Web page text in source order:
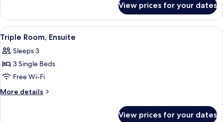
(4
Bedded)
Dormitory,
Mixed
Dorm,
Ensuite
(4
Bedded)
View prices for your dates
View
all
photos
for
Triple
Room,
A room with two beds, a red
3
Triple Room, Ensuite
Sleeps 3
3 Single Beds
Free Wi-Fi
More details
More
View prices for your dates